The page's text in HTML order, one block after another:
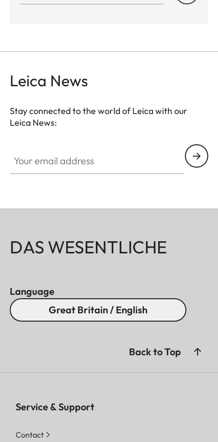
Leica News
Stay connected to the world of Leica with our
Leica News:
DAS WESENTLICHE
Language
Great Britain / English
Back to Top
Service & Support
Contact